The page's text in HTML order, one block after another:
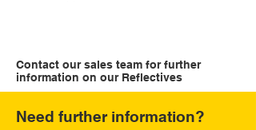
Contact our sales team for further
information on our Reflectives
Need further information?